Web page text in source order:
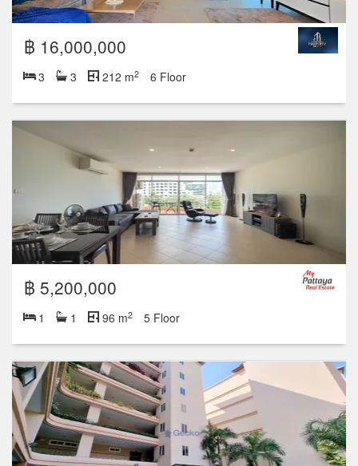
฿ 16,000,000
3 3 212 m2 6 Floor
฿ 5,200,000
1 1 96 m2 5 Floor